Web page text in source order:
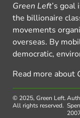
Green Left’s
the billionaire
movements
overseas. By
democratic,
Read more about
© 2025, Green Left.
All rights reserved.